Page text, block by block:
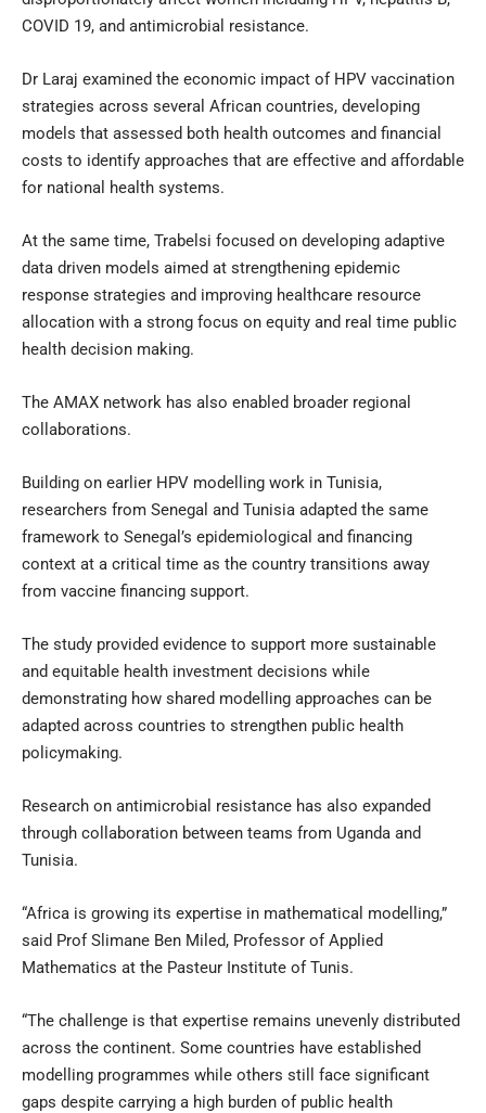
COVID 19, and antimicrobial resistance.
Dr Laraj examined the economic impact of HPV vaccination
strategies across several African countries, developing
models that assessed both health outcomes and financial
costs to identify approaches that are effective and affordable
for national health systems.
At the same time, Trabelsi focused on developing adaptive
data driven models aimed at strengthening epidemic
response strategies and improving healthcare resource
allocation with a strong focus on equity and real time public
health decision making.
The AMAX network has also enabled broader regional
collaborations.
Building on earlier HPV modelling work in Tunisia,
researchers from Senegal and Tunisia adapted the same
framework to Senegal’s epidemiological and financing
context at a critical time as the country transitions away
from vaccine financing support.
The study provided evidence to support more sustainable
and equitable health investment decisions while
demonstrating how shared modelling approaches can be
adapted across countries to strengthen public health
policymaking.
Research on antimicrobial resistance has also expanded
through collaboration between teams from Uganda and
Tunisia.
“Africa is growing its expertise in mathematical modelling,”
said Prof Slimane Ben Miled, Professor of Applied
Mathematics at the Pasteur Institute of Tunis.
“The challenge is that expertise remains unevenly distributed
across the continent. Some countries have established
modelling programmes while others still face significant
gaps despite carrying a high burden of public health